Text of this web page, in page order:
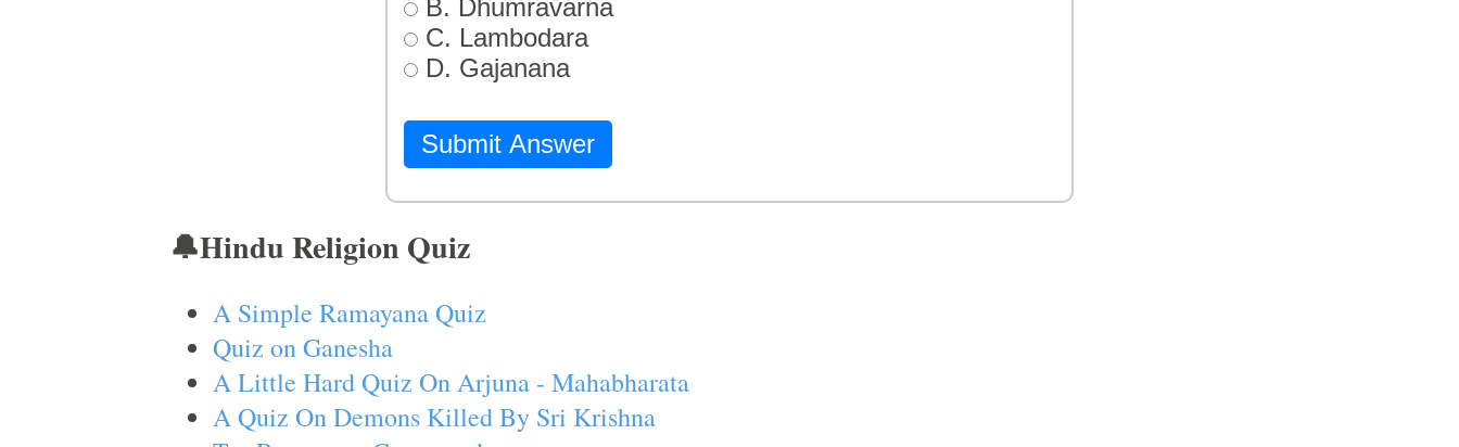
B. Dhumravarna
C. Lambodara
D. Gajanana
Submit Answer
🔔Hindu Religion Quiz
A Simple Ramayana Quiz
Quiz on Ganesha
A Little Hard Quiz On Arjuna - Mahabharata
A Quiz On Demons Killed By Sri Krishna